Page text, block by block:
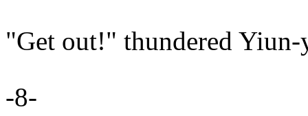
"Get out!" thundered Yiun-
-8-